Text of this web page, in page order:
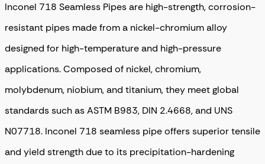
Inconel 718 Seamless Pipes are high-strength, corrosion-
resistant pipes made from a nickel-chromium alloy
designed for high-temperature and high-pressure
applications. Composed of nickel, chromium,
molybdenum, niobium, and titanium, they meet global
standards such as ASTM B983, DIN 2.4668, and UNS
N07718. Inconel 718 seamless pipe offers superior tensile
and yield strength due to its precipitation-hardening